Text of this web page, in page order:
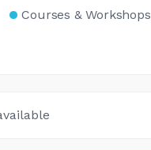
Courses & Workshops